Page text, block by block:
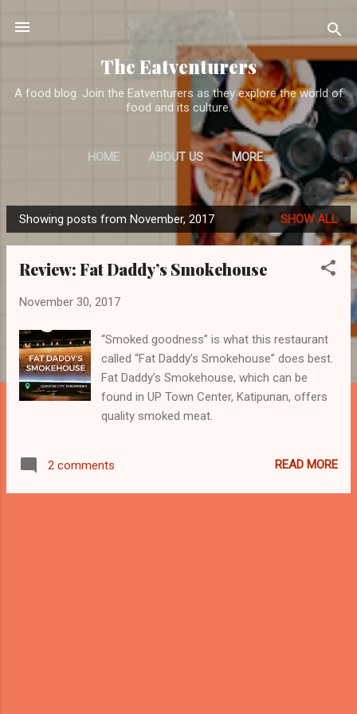
The Eatventurers
A food blog. Join the Eatventurers as they explore the world of
food and its culture.
HOME ABOUT US MORE…
P
o
Showing posts from November, 2017 SHOW ALL
Review: Fat Daddy’s Smokehouse
November 30, 2017
“Smoked goodness” is what this restaurant
called “Fat Daddy’s Smokehouse” does best.
Fat Daddy’s Smokehouse, which can be
found in UP Town Center, Katipunan, offers
quality smoked meat.
2 comments READ MORE